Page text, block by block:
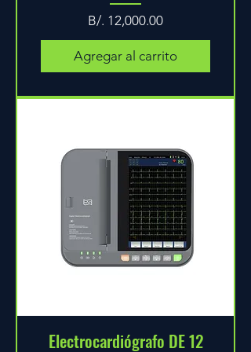
Precio
B/. 12,000.00
Agregar al carrito
Electrocardiógrafo DE 12